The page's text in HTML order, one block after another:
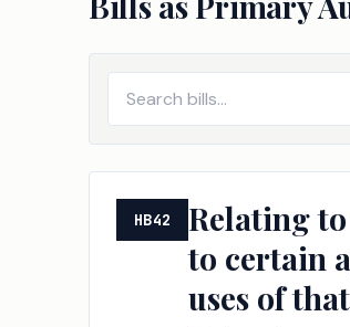
HB42
Relating
to certain
uses of